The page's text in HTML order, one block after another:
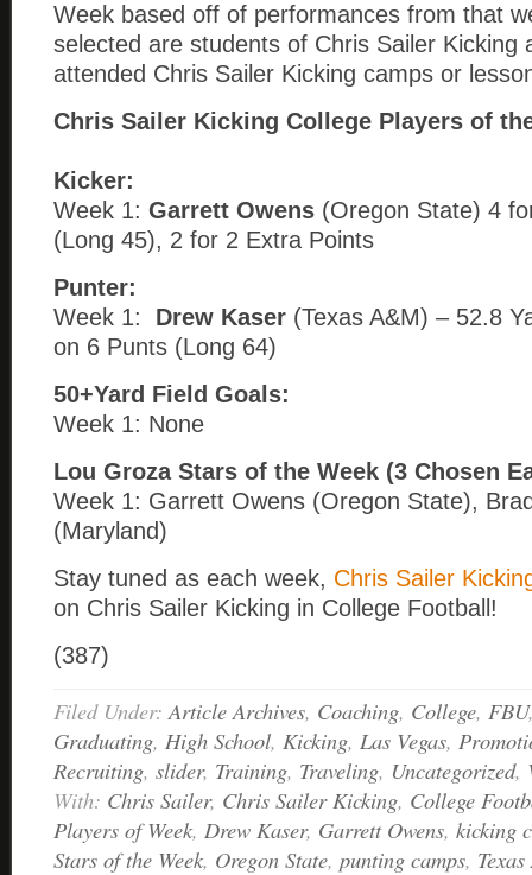
Week based off of performances from that
selected are students of Chris Sailer Kicking
attended Chris Sailer Kicking camps or
Chris Sailer Kicking College Players of
Kicker:
Week 1: Garrett Owens (Oregon State) 4
(Long 45), 2 for 2 Extra Points
Punter:
Week 1: Drew Kaser (Texas A&M) – 52.8
on 6 Punts (Long 64)
50+Yard Field Goals:
Week 1: None
Lou Groza Stars of the Week (3 Chosen
Week 1: Garrett Owens (Oregon State),
(Maryland)
Stay tuned as each week, Chris Sailer
on Chris Sailer Kicking in College Football!
(387)
Filed Under:Article Archives, Coaching, College, FBU
Graduating, High School, Kicking, Las Vegas,
Recruiting, slider, Training, Traveling, Uncategorized,
With: Chris Sailer, Chris Sailer Kicking, College
Players of Week, Drew Kaser, Garrett Owens, kicking
Stars of the Week, Oregon State, punting camps,